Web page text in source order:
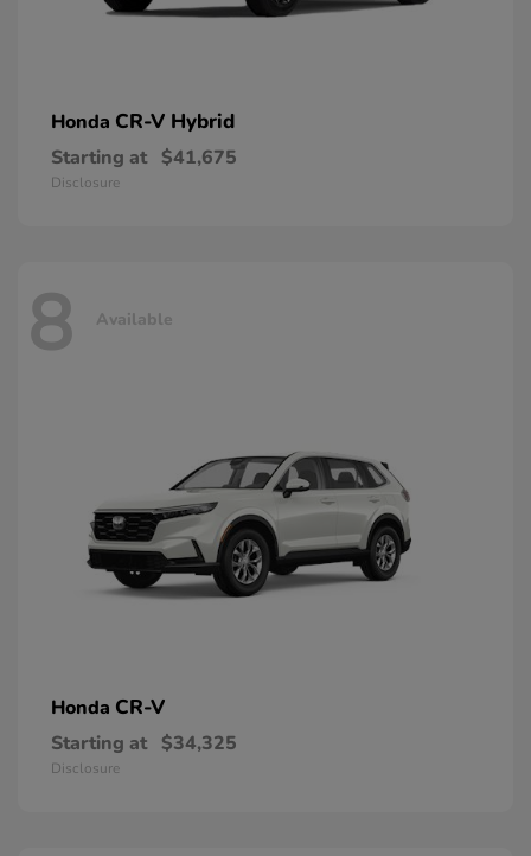
Honda CR-V Hybrid
Starting at $41,675
Disclosure
8 Available
Honda CR-V
Starting at $34,325
Disclosure